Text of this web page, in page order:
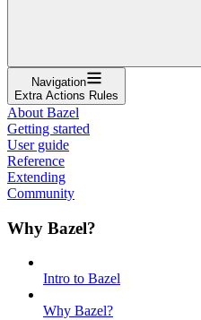
Navigation
Extra Actions Rules
About Bazel
Getting started
User guide
Reference
Extending
Community
Why Bazel?
Intro to Bazel
Why Bazel?